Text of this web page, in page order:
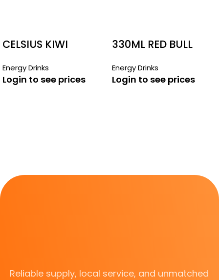
CELSIUS KIWI
Energy Drinks
Login to see prices
330ML RED BULL
FREE
Energy Drinks
Login to see prices
Reliable supply, local service, and unmatched